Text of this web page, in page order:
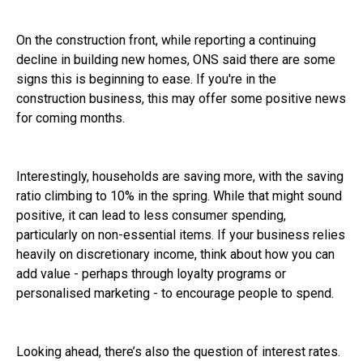
On the construction front, while reporting a continuing
decline in building new homes, ONS said there are some
signs this is beginning to ease. If you're in the
construction business, this may offer some positive news
for coming months.
Interestingly, households are saving more, with the saving
ratio climbing to 10% in the spring. While that might sound
positive, it can lead to less consumer spending,
particularly on non-essential items. If your business relies
heavily on discretionary income, think about how you can
add value - perhaps through loyalty programs or
personalised marketing - to encourage people to spend.
Looking ahead, there’s also the question of interest rates.